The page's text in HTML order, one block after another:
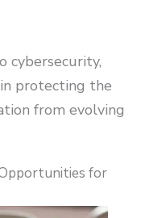
cybersecurity,
protecting the
from evolving
for